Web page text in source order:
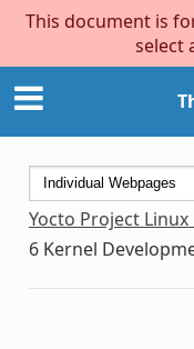
This document is
select
Yocto Project
6 Kernel